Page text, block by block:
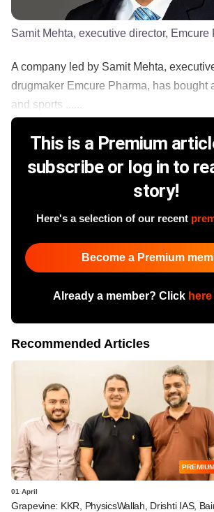
Samit Mehta, executive director, Emcure
A company led by Samit Mehta,
drugmaker Emcure Pharma, has bought
and sports ......
This is a Premium
subscribe or log in to
story!
Here's a selection of our recent
Become a Premium
Already a member? Click here
Recommended Articles
PREMIUM
01 April
Grapevine: KKR, PhysicsWallah, Drishti IAS,